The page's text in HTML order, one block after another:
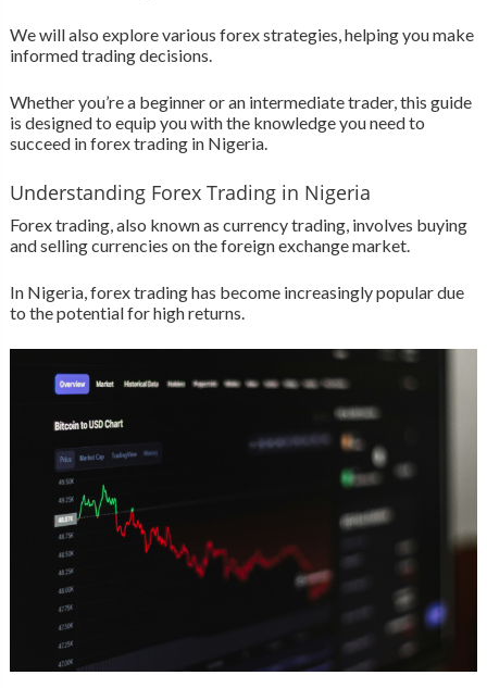
We will also explore various forex strategies, helping you make
informed trading decisions.
Whether you’re a beginner or an intermediate trader, this guide
is designed to equip you with the knowledge you need to
succeed in forex trading in Nigeria.
Understanding Forex Trading in Nigeria
Forex trading, also known as currency trading, involves buying
and selling currencies on the foreign exchange market.
In Nigeria, forex trading has become increasingly popular due
to the potential for high returns.